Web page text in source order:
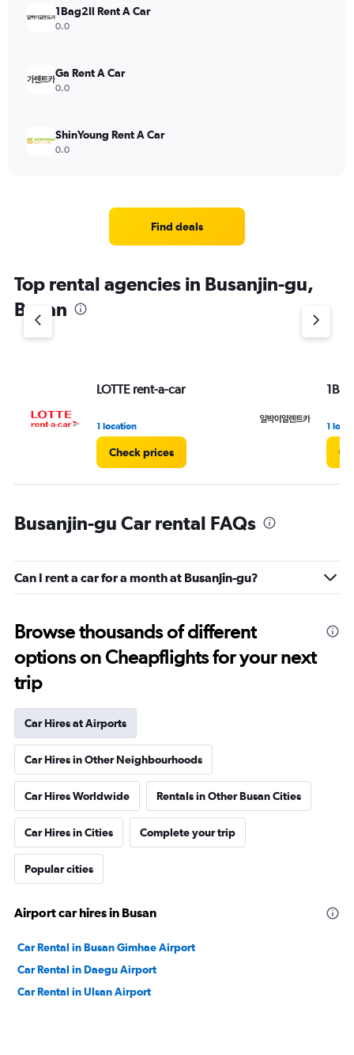
1Bag2Il Rent A Car
0.0
Ga Rent A Car
0.0
ShinYoung Rent A Car
0.0
Find deals
Top rental agencies in Busanjin-gu,
Busan
LOTTE rent-a-car
1 location
Check prices
1
Busanjin-gu Car rental FAQs
Can I rent a car for a month at Busanjin-gu?
Browse thousands of different
options on Cheapflights for your next
trip
Car Hires at Airports
Car Hires in Other Neighbourhoods
Car Hires Worldwide Rentals in Other Busan Cities
Car Hires in Cities Complete your trip
Popular cities
Airport car hires in Busan
Car Rental in Busan Gimhae Airport
Car Rental in Daegu Airport
Car Rental in Ulsan Airport